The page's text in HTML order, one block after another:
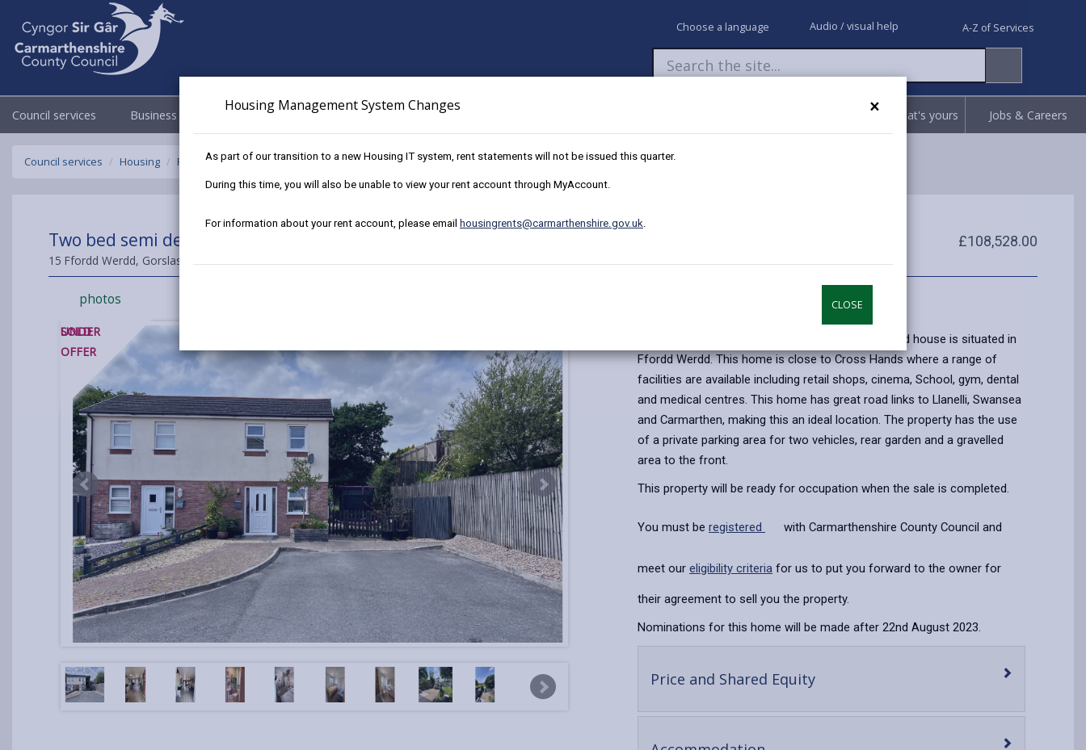
×
Housing Management System Changes
As part of our transition to a new Housing IT system, rent statements will not be issued this quarter.
During this time, you will also be unable to view your rent account through MyAccount.
For information about your rent account, please email housingrents@carmarthenshire.gov.uk.
CLOSE
Choose a language Audio / visual help A-Z of Services
Council services Business Council & Democracy Newsroom Claim what's yours Jobs & Careers
Council services Housing Find a home to buy Sold Properties 15 Ffordd Werdd, Gorslas
Two bed semi detached House at Ffordd Werdd, Gorslas
15 Ffordd Werdd, Gorslas, Carmarthenshire, SA14 7NE
£108,528.00
photos
SOLD
UNDER
OFFER
This well presented two bedroomed semi detached house is situated in
Ffordd Werdd. This home is close to Cross Hands where a range of
facilities are available including retail shops, cinema, School, gym, dental
and medical centres. This home has great road links to Llanelli, Swansea
and Carmarthen, making this an ideal location. The property has the use
of a private parking area for two vehicles, rear garden and a gravelled
area to the front.
This property will be ready for occupation when the sale is completed.
You must be registered with Carmarthenshire County Council and
meet our eligibility criteria for us to put you forward to the owner for
their agreement to sell you the property.
Nominations for this home will be made after 22nd August 2023.
Price and Shared Equity-
content